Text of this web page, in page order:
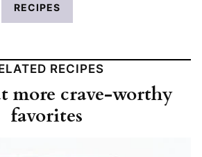
RECIPES
RECIPES
more crave-worthy
favorites